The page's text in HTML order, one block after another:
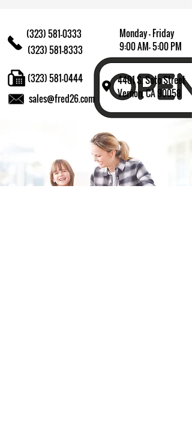
(323) 581-0333
(323) 581-8333
Monday - Friday
9:00 AM- 5:00 PM
4401 S. Soto Street
Vernon, CA 90058
sales@fred26.com
(323) 581-0444